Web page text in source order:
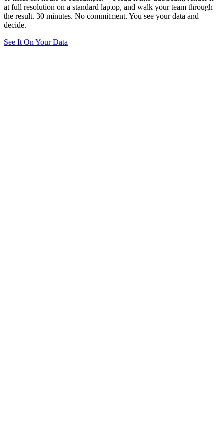
at full resolution on a standard laptop, and walk your team through
the result. 30 minutes. No commitment. You see your data and
decide.
See It On Your Data